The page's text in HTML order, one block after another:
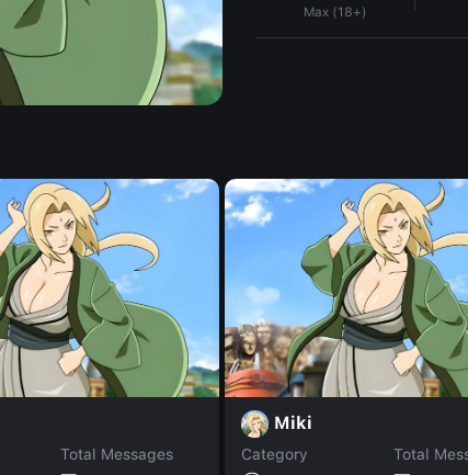
Max (18+)
Total Messages
Miki
Category
Total